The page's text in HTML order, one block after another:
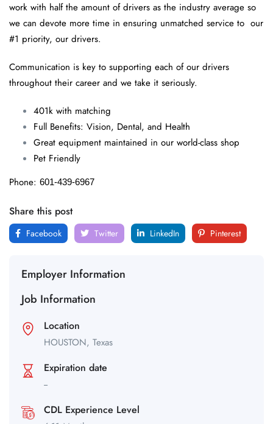
work with half the amount of drivers as the industry average so
we can devote more time in ensuring unmatched service to our
#1 priority, our drivers.
Communication is key to supporting each of our drivers
throughout their career and we take it seriously.
401k with matching
Full Benefits: Vision, Dental, and Health
Great equipment maintained in our world-class shop
Pet Friendly
Phone: 601-439-6967
Share this post
Facebook Twitter LinkedIn Pinterest
Employer Information
Job Information
Location
HOUSTON, Texas
Expiration date
--
CDL Experience Level